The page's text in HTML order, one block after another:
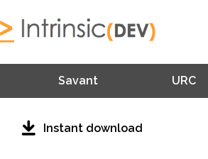
Savant URC
Instant download